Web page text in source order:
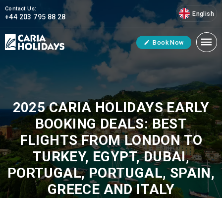
Contact Us:
+44 203 795 88 28 English
Book Now
2025 CARIA HOLIDAYS EARLY
BOOKING DEALS: BEST
FLIGHTS FROM LONDON TO
TURKEY, EGYPT, DUBAI,
PORTUGAL, PORTUGAL, SPAIN,
GREECE AND ITALY